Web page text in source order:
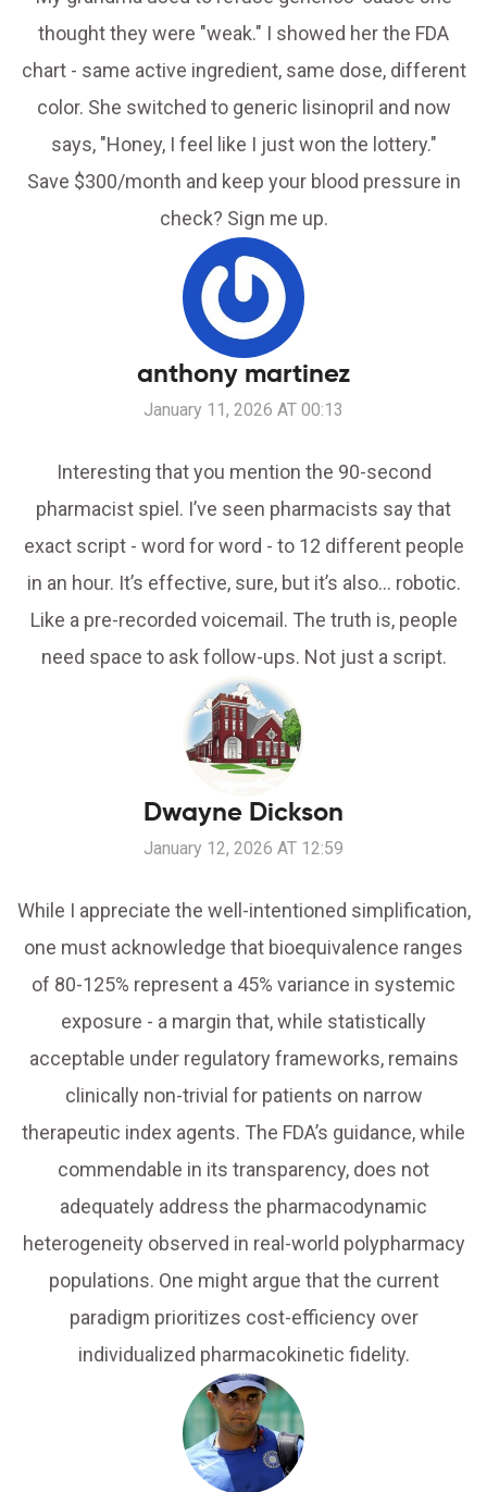
thought they were "weak." I showed her the FDA
chart - same active ingredient, same dose, different
color. She switched to generic lisinopril and now
says, "Honey, I feel like I just won the lottery."
Save $300/month and keep your blood pressure in
check? Sign me up.
anthony martinez
January 11, 2026 AT 00:13
Interesting that you mention the 90-second
pharmacist spiel. I’ve seen pharmacists say that
exact script - word for word - to 12 different people
in an hour. It’s effective, sure, but it’s also… robotic.
Like a pre-recorded voicemail. The truth is, people
need space to ask follow-ups. Not just a script.
Dwayne Dickson
January 12, 2026 AT 12:59
While I appreciate the well-intentioned simplification,
one must acknowledge that bioequivalence ranges
of 80-125% represent a 45% variance in systemic
exposure - a margin that, while statistically
acceptable under regulatory frameworks, remains
clinically non-trivial for patients on narrow
therapeutic index agents. The FDA’s guidance, while
commendable in its transparency, does not
adequately address the pharmacodynamic
heterogeneity observed in real-world polypharmacy
populations. One might argue that the current
paradigm prioritizes cost-efficiency over
individualized pharmacokinetic fidelity.